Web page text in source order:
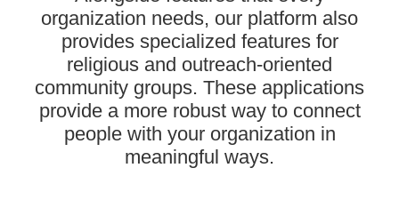
organization needs, our platform also
provides specialized features for
religious and outreach-oriented
community groups. These applications
provide a more robust way to connect
people with your organization in
meaningful ways.